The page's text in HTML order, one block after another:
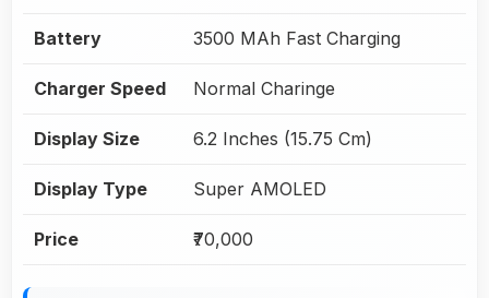
Battery 3500 MAh Fast Charging
Charger Speed Normal Charinge
Display Size 6.2 Inches (15.75 Cm)
Display Type Super AMOLED
Price ₹70,000